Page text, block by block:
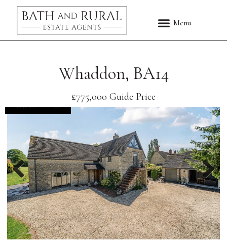
Whaddon, BA14
£775,000 Guide Price
UNDER OFFER
Previous